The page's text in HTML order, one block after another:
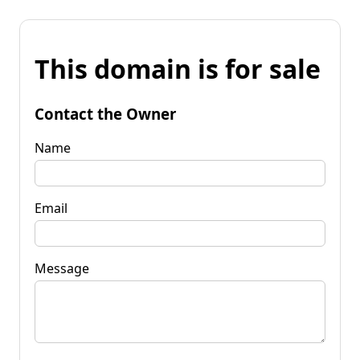
This domain is for sale
Contact the Owner
Name
Email
Message